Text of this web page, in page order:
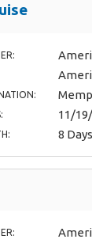
11/
8 Days